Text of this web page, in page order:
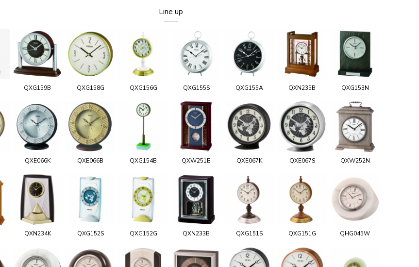
Line up
QXG159B QXG158G QXG156G QXG155S QXG155A QXN235B QXG153N
QXE066K QXE066B QXG154B QXW251B QXE067K QXE067S QXW252N
QXN234K QXG152S QXG152G QXN233B QXG151S QXG151G QHG045W